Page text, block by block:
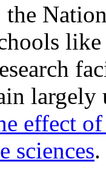
the
effect
sciences